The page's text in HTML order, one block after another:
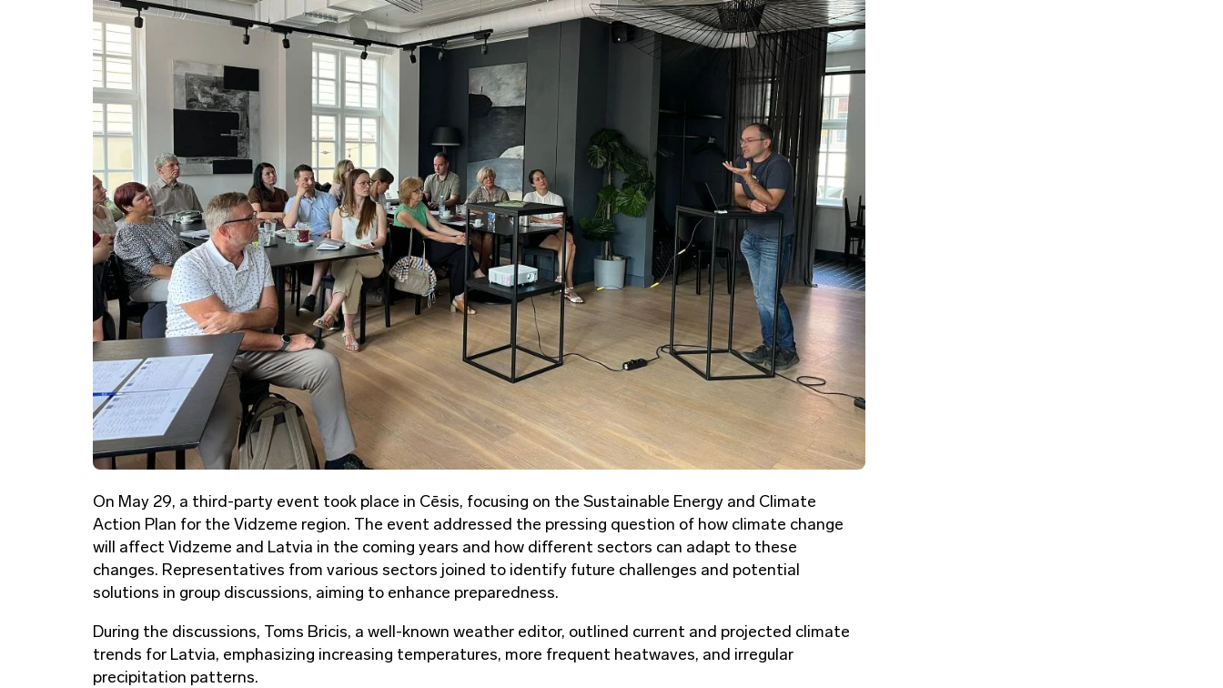
On May 29, a third-party event took place in Cēsis, focusing on the Sustainable Energy and Climate
Action Plan for the Vidzeme region. The event addressed the pressing question of how climate change
will affect Vidzeme and Latvia in the coming years and how different sectors can adapt to these
changes. Representatives from various sectors joined to identify future challenges and potential
solutions in group discussions, aiming to enhance preparedness.
During the discussions, Toms Bricis, a well-known weather editor, outlined current and projected climate
trends for Latvia, emphasizing increasing temperatures, more frequent heatwaves, and irregular
precipitation patterns.